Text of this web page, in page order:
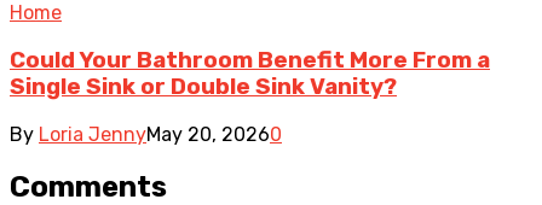
Home
Could Your Bathroom Benefit More From a
Single Sink or Double Sink Vanity?
By Loria JennyMay 20, 20260
Comments